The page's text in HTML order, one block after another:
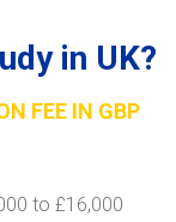
in UK?
FEE IN GBP
to £16,000